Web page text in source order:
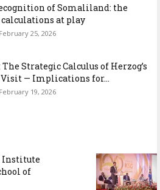
of Somaliland: the
at play
February 25, 2026
Strategic Calculus of Herzog’s
— Implications for...
February 19, 2026
Institute
of